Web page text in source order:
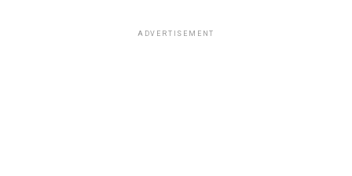
ADVERTISEMENT